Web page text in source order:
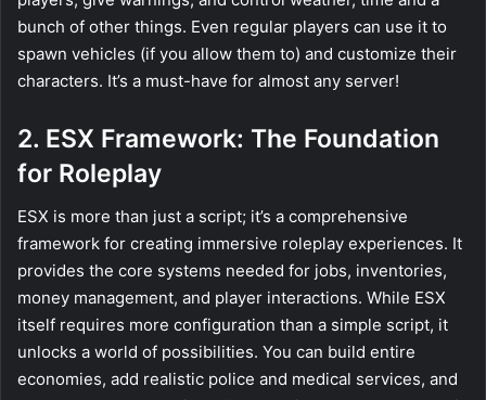
bunch of other things. Even regular players can use it to
spawn vehicles (if you allow them to) and customize their
characters. It’s a must-have for almost any server!
2. ESX Framework: The Foundation
for Roleplay
ESX is more than just a script; it’s a comprehensive
framework for creating immersive roleplay experiences. It
provides the core systems needed for jobs, inventories,
money management, and player interactions. While ESX
itself requires more configuration than a simple script, it
unlocks a world of possibilities. You can build entire
economies, add realistic police and medical services, and